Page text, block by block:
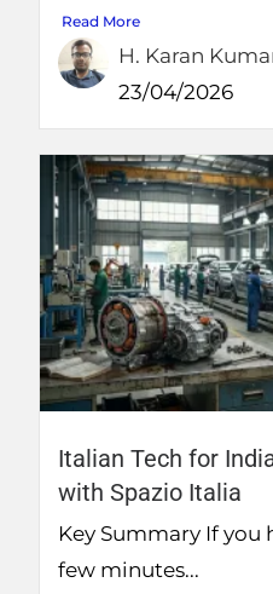
Read More
H. Karan
23/04/2026
Italian Tech for
with Spazio Italia
Key Summary If you
few minutes...